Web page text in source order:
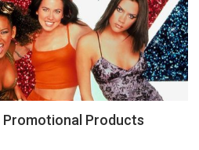
Promotional Products